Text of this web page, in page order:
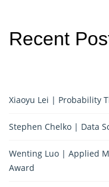
Recent
Xiaoyu Lei | Probability
Stephen Chelko | Data
Wenting Luo | Applied
Award